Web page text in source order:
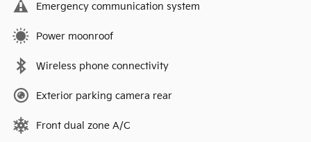
Emergency communication system
Power moonroof
Wireless phone connectivity
Exterior parking camera rear
Front dual zone A/C